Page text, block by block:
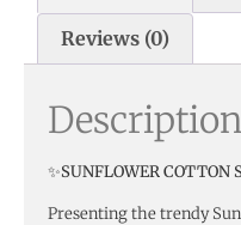
Reviews (0)
Description
✨SUNFLOWER COTTON
Presenting the trendy